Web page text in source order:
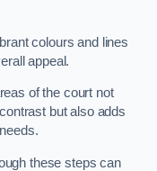
colours and lines
appeal.
of the court not
but also adds
these steps can